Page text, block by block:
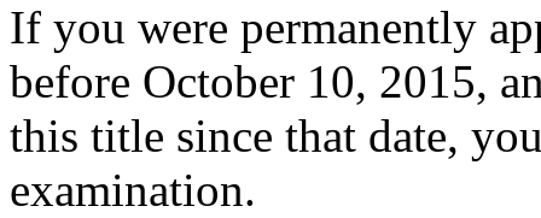
If you were permanently
before October 10, 2015,
this title since that date,
examination.